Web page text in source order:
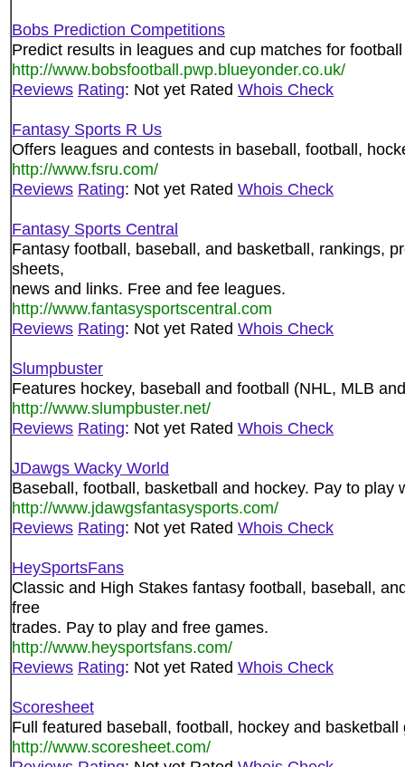
Bobs Prediction Competitions
Predict results in leagues and cup matches for
http://www.bobsfootball.pwp.blueyonder.co.uk/
Reviews Rating: Not yet Rated Whois Check
Fantasy Sports R Us
Offers leagues and contests in baseball, football,
http://www.fsru.com/
Reviews Rating: Not yet Rated Whois Check
Fantasy Sports Central
Fantasy football, baseball, and basketball, rankings,
sheets,
news and links. Free and fee leagues.
http://www.fantasysportscentral.com
Reviews Rating: Not yet Rated Whois Check
Slumpbuster
Features hockey, baseball and football (NHL, MLB
http://www.slumpbuster.net/
Reviews Rating: Not yet Rated Whois Check
JDawgs Wacky World
Baseball, football, basketball and hockey. Pay to play
http://www.jdawgsfantasysports.com/
Reviews Rating: Not yet Rated Whois Check
HeySportsFans
Classic and High Stakes fantasy football, baseball,
free
trades. Pay to play and free games.
http://www.heysportsfans.com/
Reviews Rating: Not yet Rated Whois Check
Scoresheet
Full featured baseball, football, hockey and basketball
http://www.scoresheet.com/